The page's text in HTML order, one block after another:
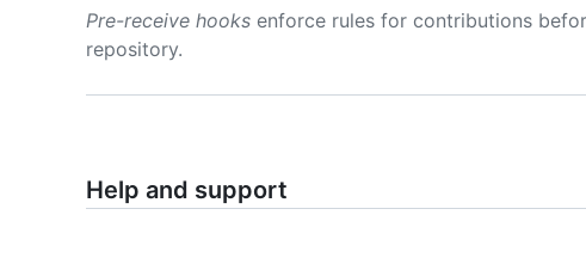
Pre-receive hooks enforce rules for contributions
repository.
Help and support